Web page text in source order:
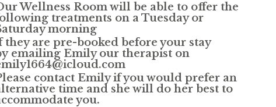
Wellness Room will be able to offer the
treatments on a Tuesday or
morning
they are pre-booked before your stay
emailing Emily our therapist on
contact Emily if you would prefer an
time and she will do her best to
you.